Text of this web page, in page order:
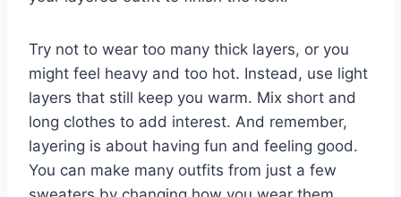
Try not to wear too many thick layers, or you
might feel heavy and too hot. Instead, use light
layers that still keep you warm. Mix short and
long clothes to add interest. And remember,
layering is about having fun and feeling good.
You can make many outfits from just a few